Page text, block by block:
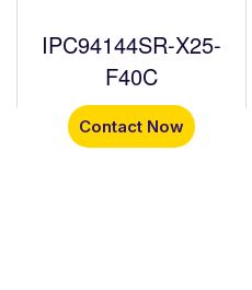
IPC94144SR-X25-
F40C
Contact Now